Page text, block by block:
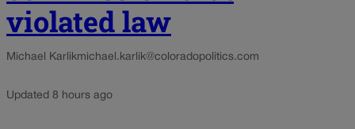
violated law
Michael Karlikmichael.karlik@coloradopolitics.com
Updated 8 hours ago